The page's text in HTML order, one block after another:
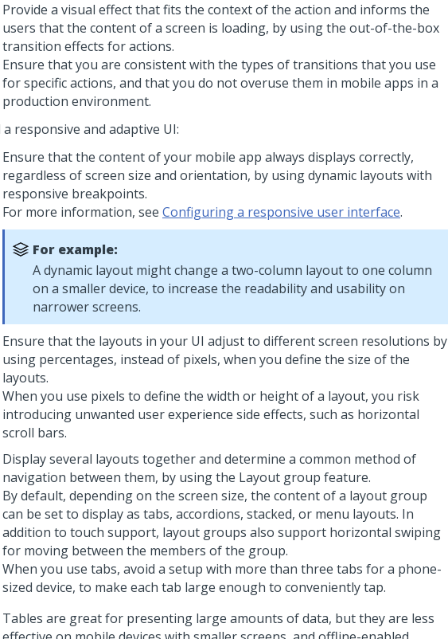
Provide a visual effect that fits the context of the action and informs the
users that the content of a screen is loading, by using the out-of-the-box
transition effects for actions.
Ensure that you are consistent with the types of transitions that you use
for specific actions, and that you do not overuse them in mobile apps in a
production environment.
a responsive and adaptive UI:
Ensure that the content of your mobile app always displays correctly,
regardless of screen size and orientation, by using dynamic layouts with
responsive breakpoints.
For more information, see Configuring a responsive user interface.
For example:
A dynamic layout might change a two-column layout to one column
on a smaller device, to increase the readability and usability on
narrower screens.
Ensure that the layouts in your UI adjust to different screen resolutions by
using percentages, instead of pixels, when you define the size of the
layouts.
When you use pixels to define the width or height of a layout, you risk
introducing unwanted user experience side effects, such as horizontal
scroll bars.
Display several layouts together and determine a common method of
navigation between them, by using the Layout group feature.
By default, depending on the screen size, the content of a layout group
can be set to display as tabs, accordions, stacked, or menu layouts. In
addition to touch support, layout groups also support horizontal swiping
for moving between the members of the group.
When you use tabs, avoid a setup with more than three tabs for a phone-
sized device, to make each tab large enough to conveniently tap.
Tables are great for presenting large amounts of data, but they are less